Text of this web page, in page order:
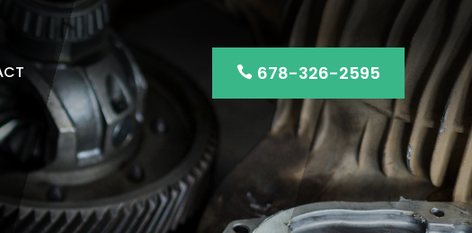
 678-326-2595